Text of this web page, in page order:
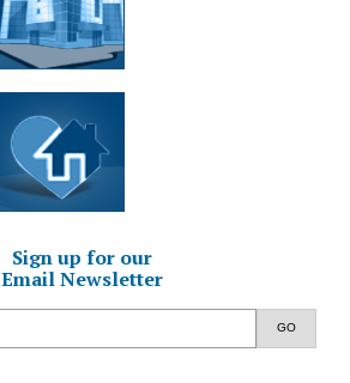
Sign up for our
Email Newsletter
GO